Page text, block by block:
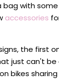
bag with
accessories
the first
just can't
bikes